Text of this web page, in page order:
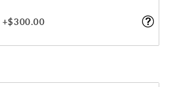
+$300.00